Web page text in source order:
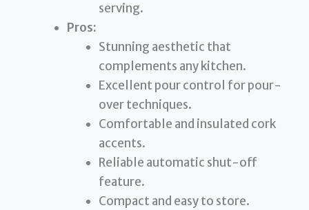
serving.
Pros:
Stunning aesthetic that
complements any kitchen.
Excellent pour control for pour-
over techniques.
Comfortable and insulated cork
accents.
Reliable automatic shut-off
feature.
Compact and easy to store.